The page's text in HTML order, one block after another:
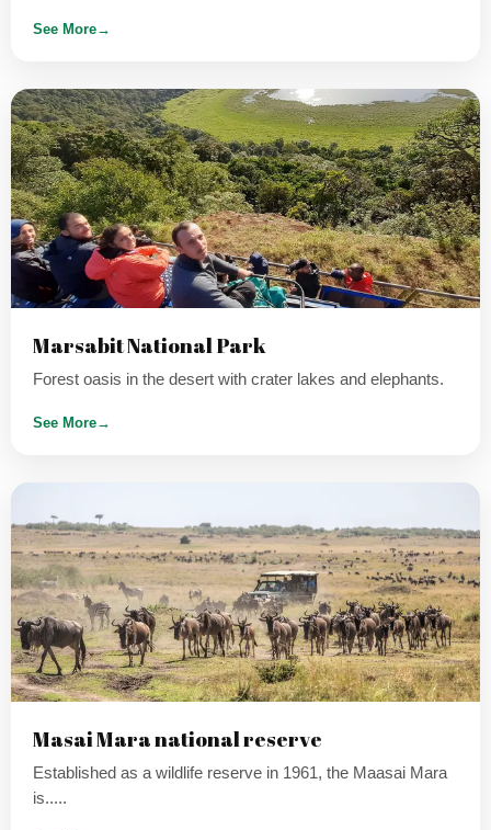
See More→
Marsabit National Park
Forest oasis in the desert with crater lakes and elephants.
See More→
Masai Mara national reserve
Established as a wildlife reserve in 1961, the Maasai Mara
is.....